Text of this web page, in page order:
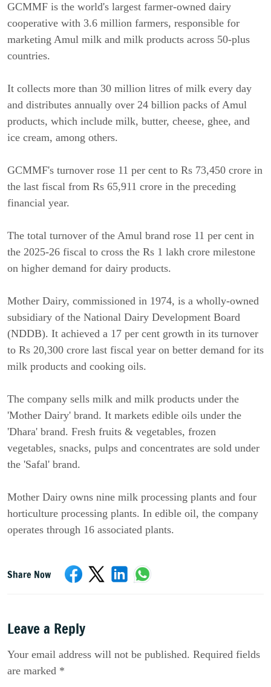
GCMMF is the world's largest farmer-owned dairy
cooperative with 3.6 million farmers, responsible for
marketing Amul milk and milk products across 50-plus
countries.
It collects more than 30 million litres of milk every day
and distributes annually over 24 billion packs of Amul
products, which include milk, butter, cheese, ghee, and
ice cream, among others.
GCMMF's turnover rose 11 per cent to Rs 73,450 crore in
the last fiscal from Rs 65,911 crore in the preceding
financial year.
The total turnover of the Amul brand rose 11 per cent in
the 2025-26 fiscal to cross the Rs 1 lakh crore milestone
on higher demand for dairy products.
Mother Dairy, commissioned in 1974, is a wholly-owned
subsidiary of the National Dairy Development Board
(NDDB). It achieved a 17 per cent growth in its turnover
to Rs 20,300 crore last fiscal year on better demand for its
milk products and cooking oils.
The company sells milk and milk products under the
'Mother Dairy' brand. It markets edible oils under the
'Dhara' brand. Fresh fruits & vegetables, frozen
vegetables, snacks, pulps and concentrates are sold under
the 'Safal' brand.
Mother Dairy owns nine milk processing plants and four
horticulture processing plants. In edible oil, the company
operates through 16 associated plants.
Share Now
Leave a Reply
Your email address will not be published. Required fields
are marked *